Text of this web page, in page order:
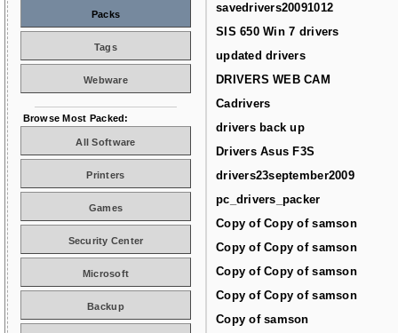
savedrivers20091012
SIS 650 Win 7 drivers
updated drivers
DRIVERS WEB CAM
Cadrivers
drivers back up
Drivers Asus F3S
drivers23september2009
pc_drivers_packer
Copy of Copy of samson
Copy of Copy of samson
Copy of Copy of samson
Copy of Copy of samson
Copy of samson
Packs
Tags
Webware
Browse Most Packed:
All Software
Printers
Games
Security Center
Microsoft
Backup